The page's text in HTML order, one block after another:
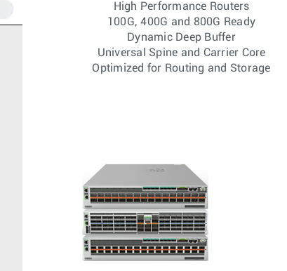
High Performance Routers
100G, 400G and 800G Ready
Dynamic Deep Buffer
Universal Spine and Carrier Core
Optimized for Routing and Storage